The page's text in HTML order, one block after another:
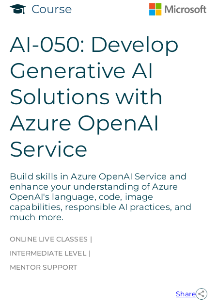
Course
AI-050: Develop
Generative AI
Solutions with
Azure OpenAI
Service
Build skills in Azure OpenAI Service and
enhance your understanding of Azure
OpenAI's language, code, image
capabilities, responsible AI practices, and
much more.
ONLINE LIVE CLASSES
INTERMEDIATE LEVEL
MENTOR SUPPORT
Share